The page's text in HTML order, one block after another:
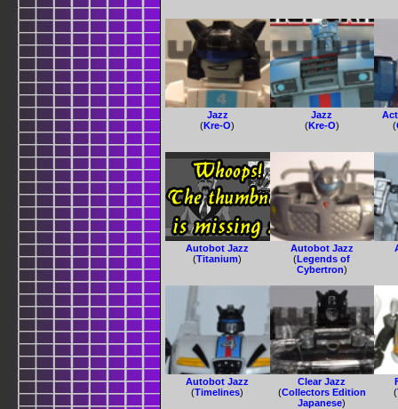
Jazz
(Kre-O)
Jazz
(Kre-O)
(
Autobot Jazz
(Titanium)
Autobot Jazz
(Legends of
Cybertron)
Autobot Jazz
(Timelines)
Clear Jazz
(Collectors Edition
Japanese)
(